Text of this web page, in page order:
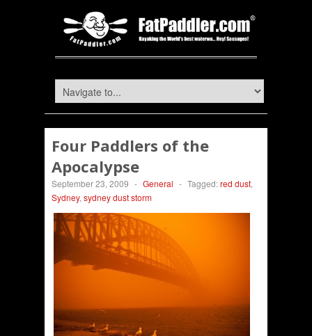
Four Paddlers of the
Apocalypse
September 23, 2009 - General - Tagged:red dust,
Sydney, sydney dust storm